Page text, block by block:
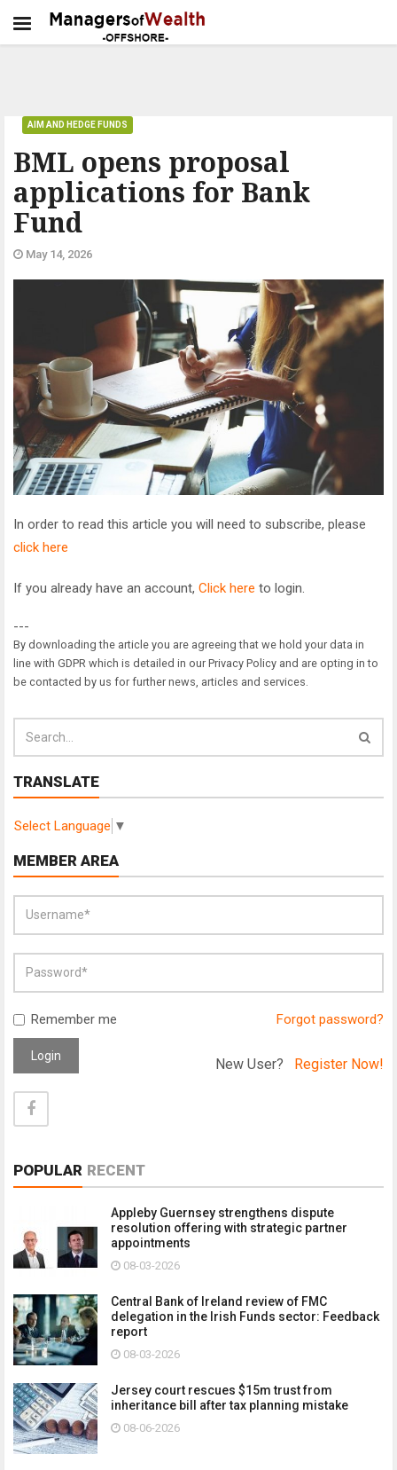
BML opens proposal
applications for Bank
Fund
AIM AND HEDGE FUNDS
May 14, 2026
In order to read this article you will need to subscribe, please
click here
If you already have an account, Click here to login.
---
By downloading the article you are agreeing that we hold your data in
line with GDPR which is detailed in our Privacy Policy and are opting in to
be contacted by us for further news, articles and services.
TRANSLATE
Select Language ▼
MEMBER AREA
Remember me Forgot password?
Login New User? Register Now!
POPULAR RECENT
Appleby Guernsey strengthens dispute
resolution offering with strategic partner
appointments
08-03-2026
Central Bank of Ireland review of FMC
delegation in the Irish Funds sector: Feedback
report
08-03-2026
Jersey court rescues $15m trust from
inheritance bill after tax planning mistake
08-06-2026